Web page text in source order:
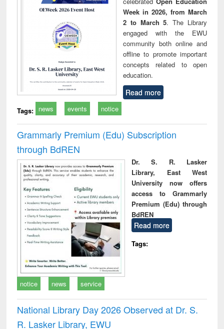
Week in 2026, from March
2 to March 5. The Library
engaged with the EWU
community both online and
offline to promote important
concepts related to open
education.
Read more
Tags: news events notice
Grammarly Premium (Edu) Subscription
through BdREN
Dr. S. R. Lasker
Library, East West
University now offers
access to Grammarly
Premium (Edu) through
BdREN
Read more
Tags:
notice news service
National Library Day 2026 Observed at Dr. S.
R. Lasker Library, EWU